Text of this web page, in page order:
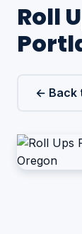
Roll
← Back